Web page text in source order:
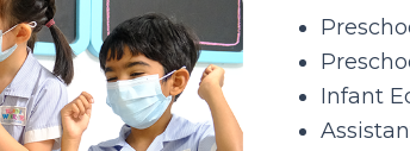
Infant